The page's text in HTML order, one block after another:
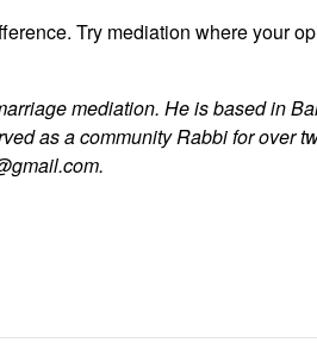
Try mediation where your
mediation. He is based in
as a community Rabbi for over